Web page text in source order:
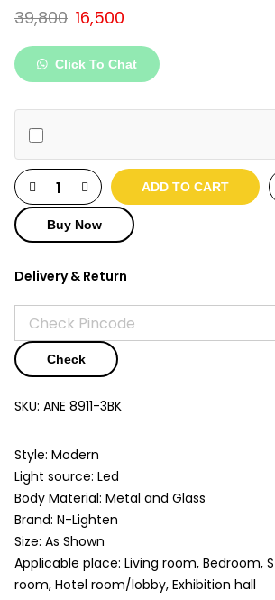
39,800 Original
price
was:
₹39,800.
16,500
is:
₹16,500.
Click To Chat
ADD TO CART
Buy Now
Delivery & Return
Check
SKU: ANE 8911-3BK
Style: Modern
Light source: Led
Body Material: Metal and Glass
Brand: N-Lighten
Size: As Shown
Applicable place: Living room, Bedroom,
room, Hotel room/lobby, Exhibition hall